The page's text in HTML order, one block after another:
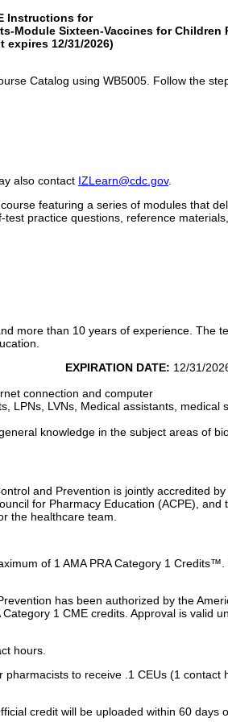
Instructions for
Module Sixteen-Vaccines for Children
expires 12/31/2026)
Catalog using WB5005. Follow the
also contact IZLearn@cdc.gov.
featuring a series of modules that
practice questions, reference
more than 10 years of experience. The
EXPIRATION DATE: 12/31/
connection and computer
LPNs, LVNs, Medical assistants,
knowledge in the subject areas of
and Prevention is jointly accredited
for Pharmacy Education (ACPE), and
the healthcare team.
of 1 AMA PRA Category 1
has been authorized by the
1 CME credits. Approval is valid
hours.
to receive .1 CEUs (1
credit will be uploaded within 60 days